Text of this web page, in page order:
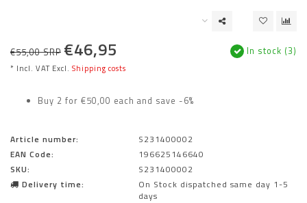
€55,00 SRP €46,95
* Incl. VAT Excl. Shipping costs
In stock (3)
Buy 2 for €50,00 each and save -6%
Article number:
S231400002
EAN Code:
196625146640
SKU:
S231400002
Delivery time:
On Stock dispatched same day 1-5
days